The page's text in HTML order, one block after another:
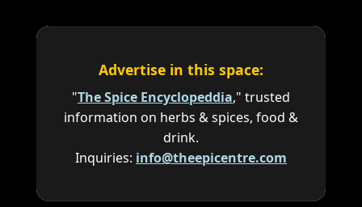
Advertise in this space:
"The Spice Encyclopeddia," trusted
information on herbs & spices, food &
drink.
Inquiries: info@theepicentre.com